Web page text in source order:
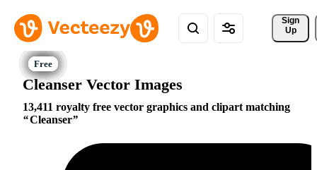
Sign
Up
Cleanser Vector Images
13,411 royalty free vector graphics and clipart matching
Cleanser